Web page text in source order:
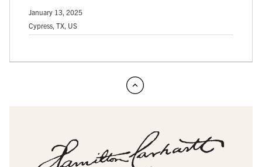
January 13, 2025
Cypress, TX, US